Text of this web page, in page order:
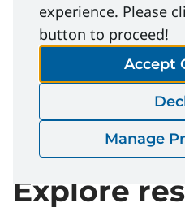
Wildfire-
Bulletin.pdf
Explore
experience. Please
button to proceed!
Accept
Manage